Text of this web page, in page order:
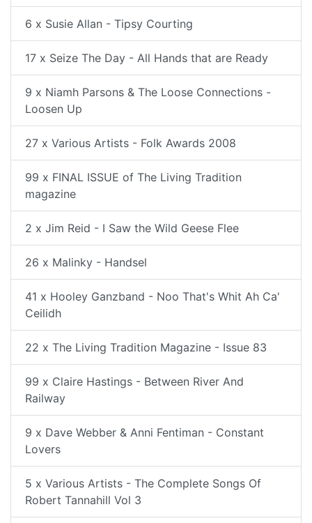
6 x Susie Allan - Tipsy Courting
17 x Seize The Day - All Hands that are Ready
9 x Niamh Parsons & The Loose Connections -
Loosen Up
27 x Various Artists - Folk Awards 2008
99 x FINAL ISSUE of The Living Tradition
magazine
2 x Jim Reid - I Saw the Wild Geese Flee
26 x Malinky - Handsel
41 x Hooley Ganzband - Noo That's Whit Ah Ca'
Ceilidh
22 x The Living Tradition Magazine - Issue 83
99 x Claire Hastings - Between River And
Railway
9 x Dave Webber & Anni Fentiman - Constant
Lovers
5 x Various Artists - The Complete Songs Of
Robert Tannahill Vol 3